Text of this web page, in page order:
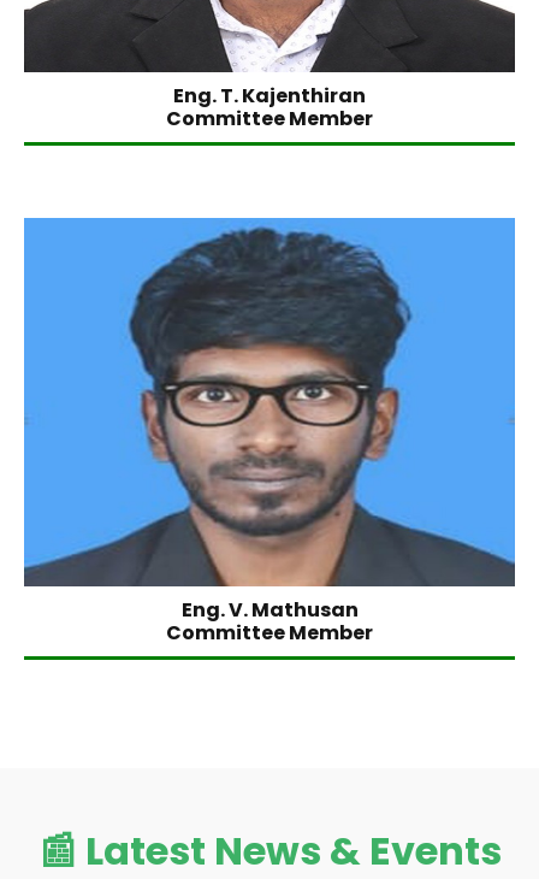
Eng. T. Kajenthiran
Committee Member
Eng. V. Mathusan
Committee Member
📰 Latest News & Events